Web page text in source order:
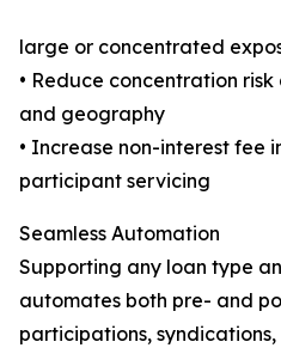
large or concentrated
• Reduce concentration
and geography
• Increase non-interest fee
participant servicing
Seamless Automation
Supporting any loan type
automates both pre- and
participations,